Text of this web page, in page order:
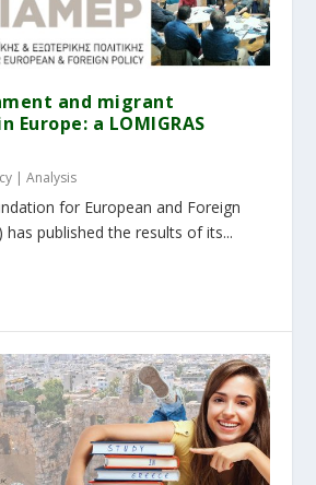
and migrant
a LOMIGRAS
| Analysis
for European and Foreign
has published the results of its...